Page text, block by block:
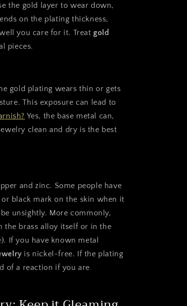
the gold layer to wear down,
on the plating thickness,
you care for it. Treatgold
pieces.
gold plating wears thin or gets
This exposure can lead to
Yes, the base metal can,
clean and dry is the best
and zinc. Some people have
black mark on the skin when it
unsightly. More commonly,
the brass alloy itself or in the
If you have known metal
is nickel-free. If the plating
of a reaction if you are